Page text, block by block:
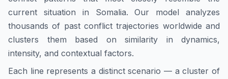
current situation in Somalia. Our model analyzes
thousands of past conflict trajectories worldwide and
clusters them based on similarity in dynamics,
intensity, and contextual factors.
Each line represents a distinct scenario — a cluster of